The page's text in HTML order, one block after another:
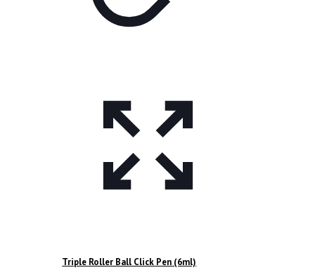
Triple Roller Ball Click Pen (6ml)